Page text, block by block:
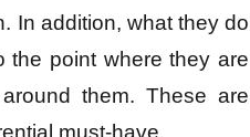
In addition, what they do
the point where they are
them. These are